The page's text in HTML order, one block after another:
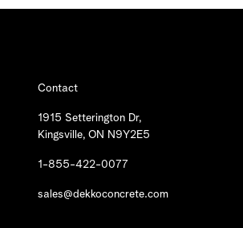
Contact
1915 Setterington Dr,
Kingsville, ON N9Y2E5
1-855-422-0077
sales@dekkoconcrete.com